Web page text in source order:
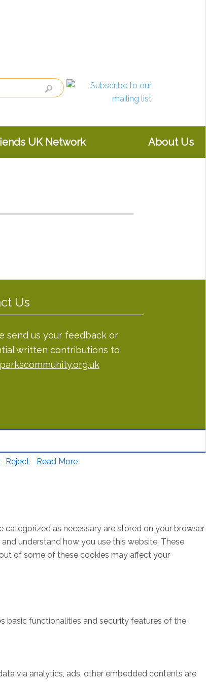
UK Network About Us
Us
send us your feedback or
written contributions to
Reject Read More
as necessary are stored on your browser
understand how you use this website. These
of some of these cookies may affect your
basic functionalities and security features of the
via analytics, ads, other embedded contents are